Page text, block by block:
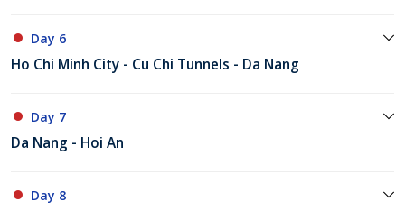
Day 6
Ho Chi Minh City - Cu Chi Tunnels - Da Nang
Day 7
Da Nang - Hoi An
Day 8